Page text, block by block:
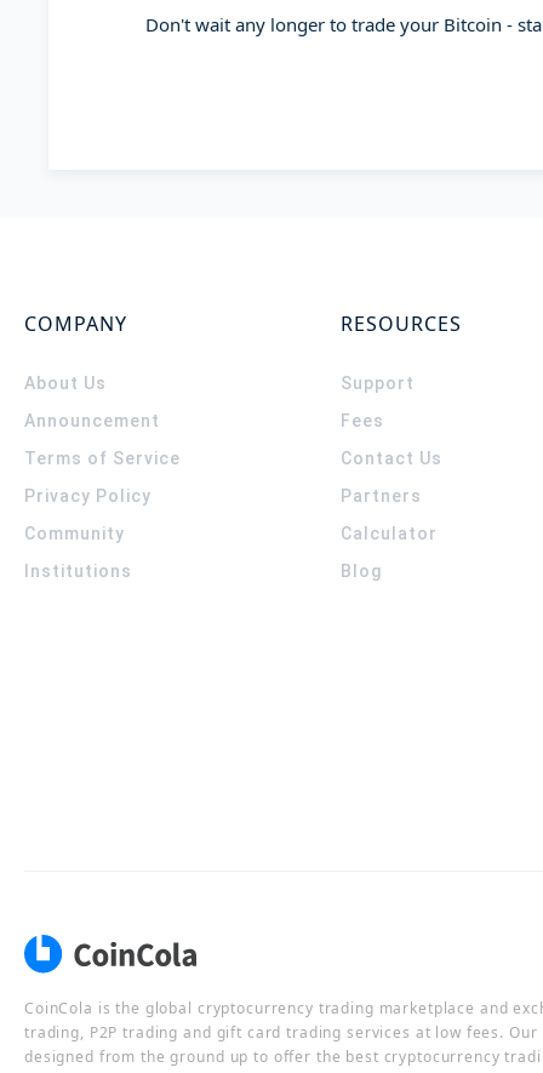
Don't wait any longer to trade your Bitcoin -
COMPANY
About Us
Announcement
Terms of Service
Privacy Policy
Community
Institutions
RESOURCES
Support
Fees
Contact Us
Partners
Calculator
Blog
CoinCola is the global cryptocurrency trading marketplace and
trading, P2P trading and gift card trading services at low fees.
designed from the ground up to offer the best cryptocurrency